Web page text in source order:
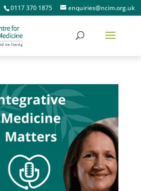
0117 370 1875 enquiries@ncim.org.uk